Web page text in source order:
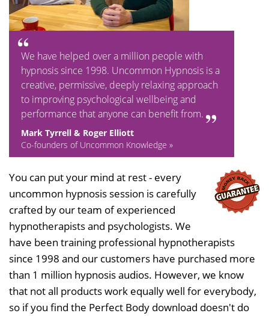
We have helped over a million people with
hypnosis since 1998. Uncommon Hypnosis is a
creative, permissive, deeply relaxing approach
to improving psychological wellbeing and
performance that anyone can benefit from.
Mark Tyrrell & Roger Elliott
Co-founders of Uncommon Knowledge »
You can put your mind at rest - every
uncommon hypnosis session is carefully
crafted by our team of experienced
hypnotherapists and psychologists. We
have been training professional hypnotherapists
since 1998 and our customers have purchased more
than 1 million hypnosis audios. However, we know
that not all products work equally well for everybody,
so if you find the Perfect Body download doesn't do